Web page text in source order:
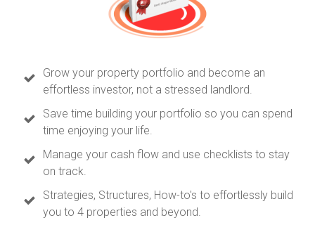
Grow your property portfolio and become an
effortless investor, not a stressed landlord.
Save time building your portfolio so you can spend
time enjoying your life.
Manage your cash flow and use checklists to stay
on track.
Strategies, Structures, How-to's to effortlessly build
you to 4 properties and beyond.